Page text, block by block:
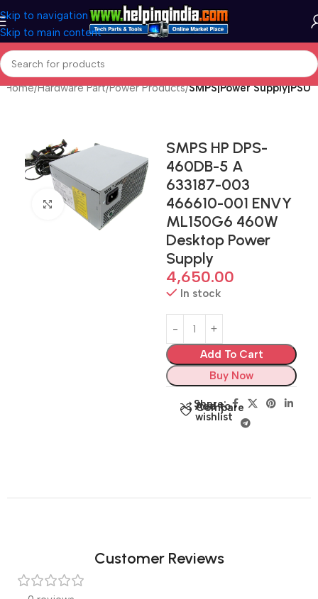
Skip to navigation
Skip to main content
Home Hardware Part Power Products SMPS|Power Supply|PSU
Click to enlarge
SMPS HP DPS-
460DB-5 A
633187-003
466610-001 ENVY
ML150G6 460W
Desktop Power
Supply
4,650.00
In stock
Add To Cart
Buy Now
Compare
Add to
wishlist
Share:
Customer Reviews